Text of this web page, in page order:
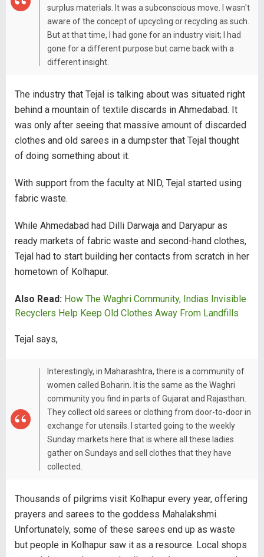
surplus materials. It was a subconscious move. I wasn't
aware of the concept of upcycling or recycling as such.
But at that time, I had gone for an industry visit; I had
gone for a different purpose but came back with a
different insight.
The industry that Tejal is talking about was situated right
behind a mountain of textile discards in Ahmedabad. It
was only after seeing that massive amount of discarded
clothes and old sarees in a dumpster that Tejal thought
of doing something about it.
With support from the faculty at NID, Tejal started using
fabric waste.
While Ahmedabad had Dilli Darwaja and Daryapur as
ready markets of fabric waste and second-hand clothes,
Tejal had to start building her contacts from scratch in her
hometown of Kolhapur.
Also Read: How The Waghri Community, Indias Invisible
Recyclers Help Keep Old Clothes Away From Landfills
Tejal says,
Interestingly, in Maharashtra, there is a community of
women called Boharin. It is the same as the Waghri
community you find in parts of Gujarat and Rajasthan.
They collect old sarees or clothing from door-to-door in
exchange for utensils. I started going to the weekly
Sunday markets here that is where all these ladies
gather on Sundays and sell clothes that they have
collected.
Thousands of pilgrims visit Kolhapur every year, offering
prayers and sarees to the goddess Mahalakshmi.
Unfortunately, some of these sarees end up as waste
but people in Kolhapur saw it as a resource. Local shops